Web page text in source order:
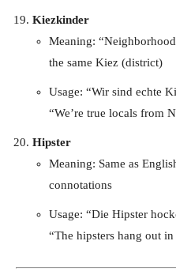
Kiezkinder
Meaning:
the same Kiez (district)
Usage: “Wir sind echte
“We’re true locals from
Hipster
Meaning: Same as
connotations
Usage: “Die Hipster
“The hipsters hang out